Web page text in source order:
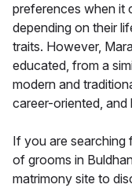
preferences when it
depending on their
traits. However,
educated, from a
modern and
career-oriented, and
If you are searching
of grooms in
matrimony site to